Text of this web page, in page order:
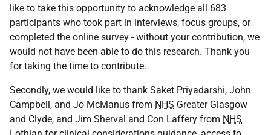
like to take this opportunity to acknowledge all 683
participants who took part in interviews, focus groups, or
completed the online survey - without your contribution, we
would not have been able to do this research. Thank you
for taking the time to contribute.
Secondly, we would like to thank Saket Priyadarshi, John
Campbell, and Jo McManus from NHS Greater Glasgow
and Clyde, and Jim Sherval and Con Laffery from NHS